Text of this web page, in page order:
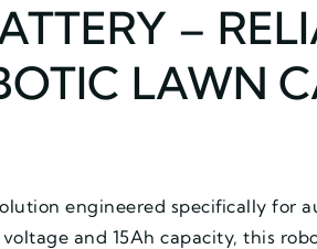
–
LAWN
engineered specifically for
and 15Ah capacity, this